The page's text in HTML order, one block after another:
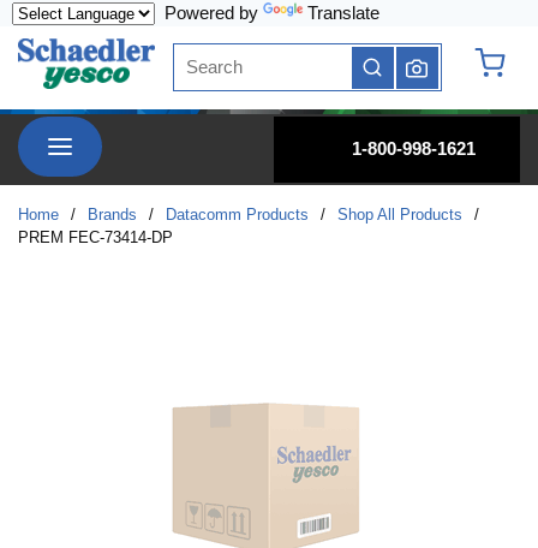
Powered by Translate
Site Search
submit search
menu
1-800-998-1621
Home / Brands / Datacomm Products / Shop All Products
/
PREM FEC-73414-DP